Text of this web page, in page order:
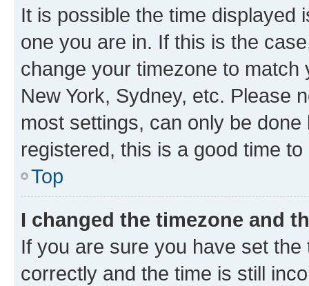
It is possible the time displayed
one you are in. If this is the
change your timezone to
New York, Sydney, etc. Please
most settings, can only be
registered, this is a good time to
Top
I changed the timezone and
If you are sure you have set
correctly and the time is still